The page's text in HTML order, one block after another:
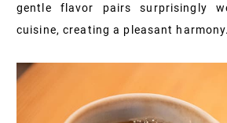
gentle flavor pairs surprisingly
cuisine, creating a pleasant